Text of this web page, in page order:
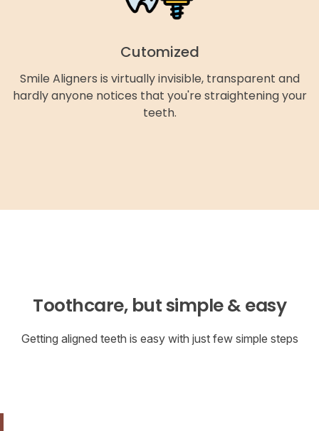
Cutomized
Smile Aligners is virtually invisible, transparent and
hardly anyone notices that you're straightening your
teeth.
Toothcare, but simple & easy
Getting aligned teeth is easy with just few simple steps